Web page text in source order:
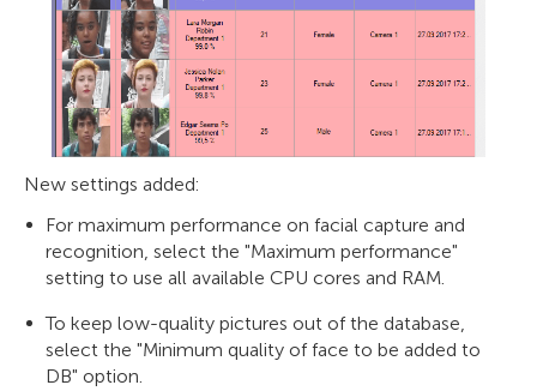
New settings added:
For maximum performance on facial capture and
recognition, select the "Maximum performance"
setting to use all available CPU cores and RAM.
To keep low-quality pictures out of the database,
select the "Minimum quality of face to be added to
DB" option.